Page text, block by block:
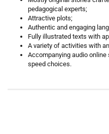
pedagogical experts;
Attractive plots;
Authentic and engaging
Fully illustrated texts with
A variety of activities with
Accompanying audio
speed choices.